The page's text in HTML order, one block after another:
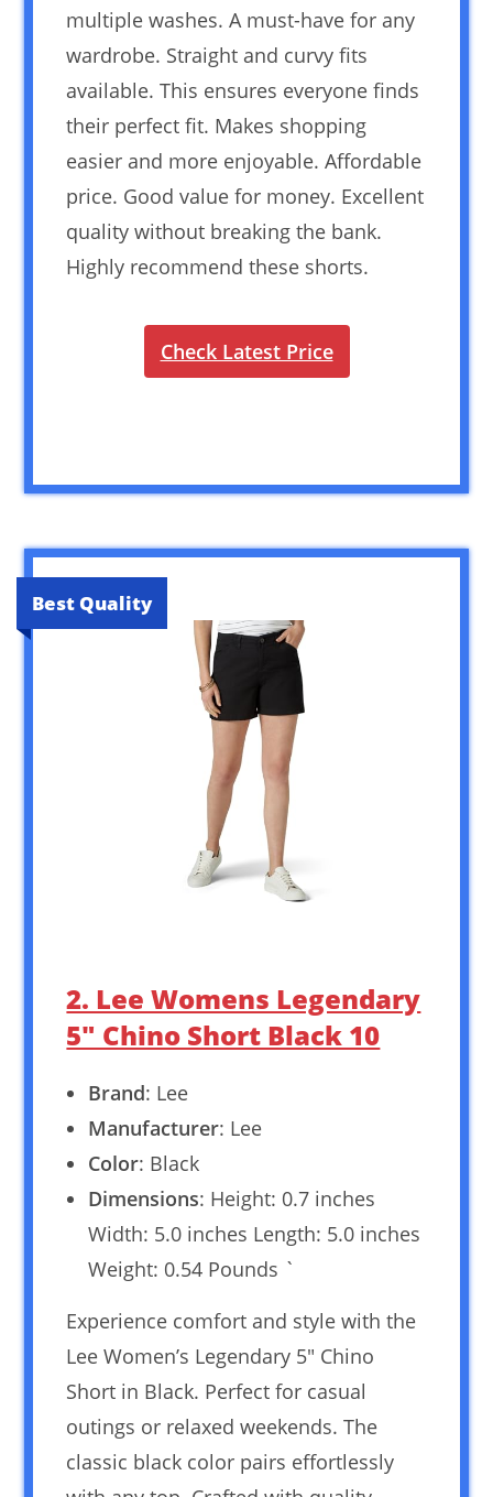
multiple washes. A must-have for any
wardrobe. Straight and curvy fits
available. This ensures everyone finds
their perfect fit. Makes shopping
easier and more enjoyable. Affordable
price. Good value for money. Excellent
quality without breaking the bank.
Highly recommend these shorts.
Check Latest Price
Best Quality
2. Lee Womens Legendary
5″ Chino Short Black 10
Brand: Lee
Manufacturer: Lee
Color: Black
Dimensions: Height: 0.7 inches
Width: 5.0 inches Length: 5.0 inches
Weight: 0.54 Pounds `
Experience comfort and style with the
Lee Women’s Legendary 5″ Chino
Short in Black. Perfect for casual
outings or relaxed weekends. The
classic black color pairs effortlessly